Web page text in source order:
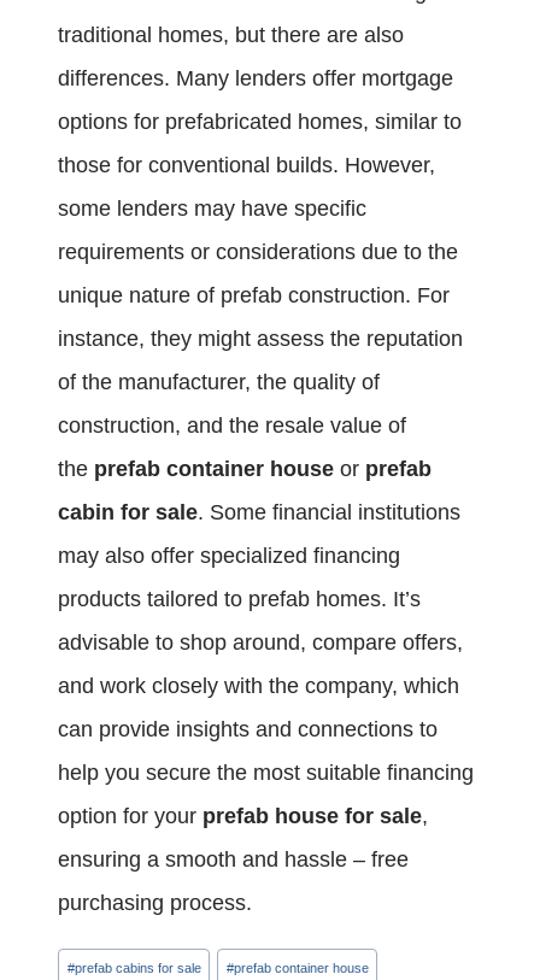
traditional homes, but there are also
differences. Many lenders offer mortgage
options for prefabricated homes, similar to
those for conventional builds. However,
some lenders may have specific
requirements or considerations due to the
unique nature of prefab construction. For
instance, they might assess the reputation
of the manufacturer, the quality of
construction, and the resale value of
the prefab container house or prefab
cabin for sale. Some financial institutions
may also offer specialized financing
products tailored to prefab homes. It’s
advisable to shop around, compare offers,
and work closely with the company, which
can provide insights and connections to
help you secure the most suitable financing
option for your prefab house for sale,
ensuring a smooth and hassle – free
purchasing process.
Post
#prefab cabins for sale #prefab container house